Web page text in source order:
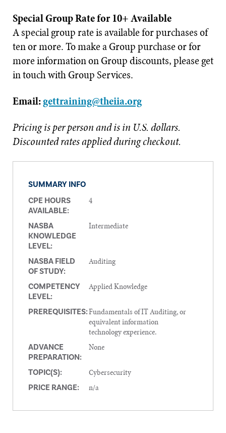
Special Group Rate for 10+ Available
A special group rate is available for purchases of
ten or more. To make a Group purchase or for
more information on Group discounts, please get
in touch with Group Services.
Email:gettraining@theiia.org
Pricing is per person and is in U.S. dollars.
Discounted rates applied during checkout.
SUMMARY INFO
CPE HOURS
AVAILABLE:
4
NASBA
KNOWLEDGE
LEVEL:
Intermediate
NASBA FIELD
OF STUDY:
Auditing
COMPETENCY
LEVEL:
Applied Knowledge
PREREQUISITES:Fundamentals of IT Auditing, or
equivalent information
technology experience.
ADVANCE
PREPARATION:
None
TOPIC(S): Cybersecurity
PRICE RANGE: n/a